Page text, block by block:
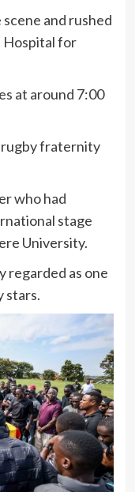
and rushed
Hospital for
at around 7:00
rugby fraternity
who had
stage
University.
regarded as one
stars.